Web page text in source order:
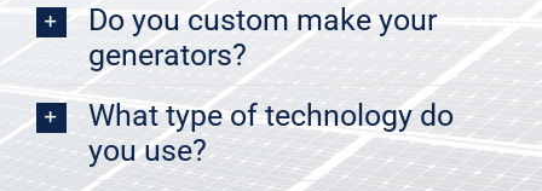
Do you custom make your
generators?
What type of technology do
you use?